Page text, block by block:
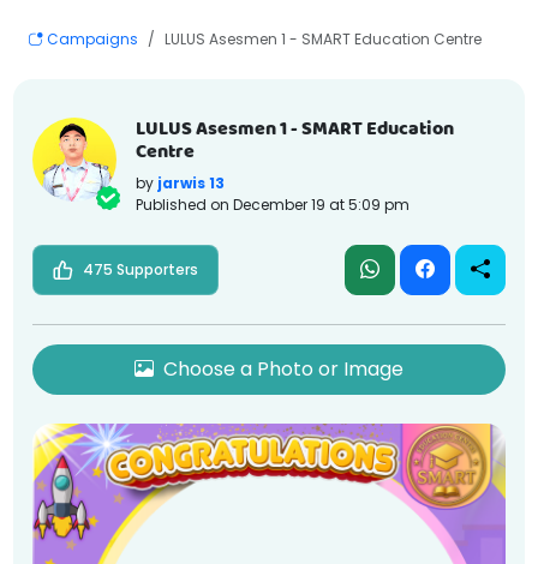
Campaigns LULUS Asesmen 1 - SMART Education Centre
LULUS Asesmen 1 - SMART Education
Centre
by jarwis 13
Published onDecember 19 at 5:09 pm
475 Supporters
Choose a Photo or Image